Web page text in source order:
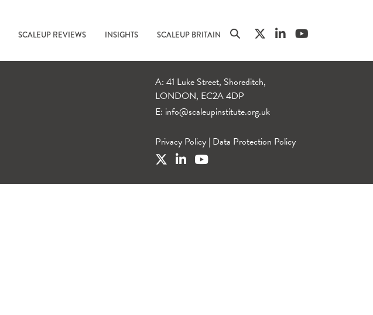
SCALEUP REVIEWS INSIGHTS SCALEUP BRITAIN
A: 41 Luke Street, Shoreditch,
LONDON, EC2A 4DP
E: info@scaleupinstitute.org.uk
Privacy Policy | Data Protection Policy